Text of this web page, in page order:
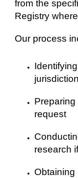
from the
Registry
Our process
jurisdiction
request
research
Obtaining